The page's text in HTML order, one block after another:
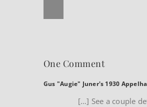
One Comment
Gus "Augie" Juner's 1930
[…] See a couple